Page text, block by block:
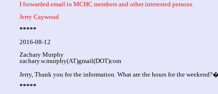
I forwarded email to MCHC members and other interested persons.
Jerry Caywood
*****
2016-08-12
Zachary Murphy
zachary.w.murphy(AT)gmail(DOT)com
Jerry, Thank you for the information. What are the hours for the
*****